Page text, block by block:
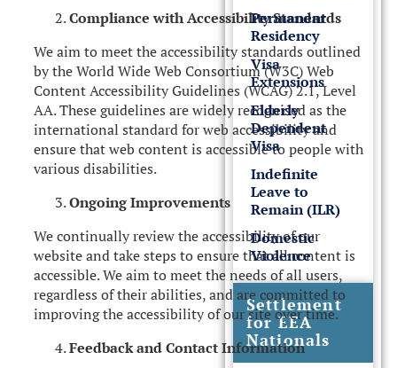
Permanent
Residency
Visa
Extensions
Elderly
Dependent
Visa
Indefinite
Leave to
Remain (ILR)
Domestic
Violence
Settlement
for EEA
Nationals
Compliance with Accessibility Standards
We aim to meet the accessibility standards outlined
by the World Wide Web Consortium (W3C) Web
Content Accessibility Guidelines (WCAG) 2.1, Level
AA. These guidelines are widely recognised as the
international standard for web accessibility and
ensure that web content is accessible to people with
various disabilities.
Ongoing Improvements
We continually review the accessibility of our
website and take steps to ensure that all content is
accessible. We aim to meet the needs of all users,
regardless of their abilities, and are committed to
improving the accessibility of our site over time.
Feedback and Contact Information